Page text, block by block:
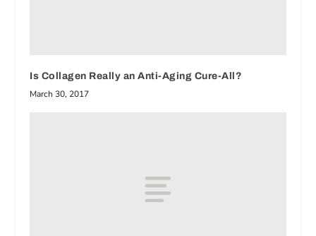
Is Collagen Really an Anti-Aging Cure-All?
March 30, 2017